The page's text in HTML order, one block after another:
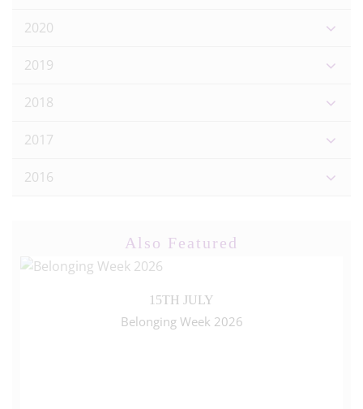
2020
2019
2018
2017
2016
Also Featured
15TH JULY
Belonging Week 2026